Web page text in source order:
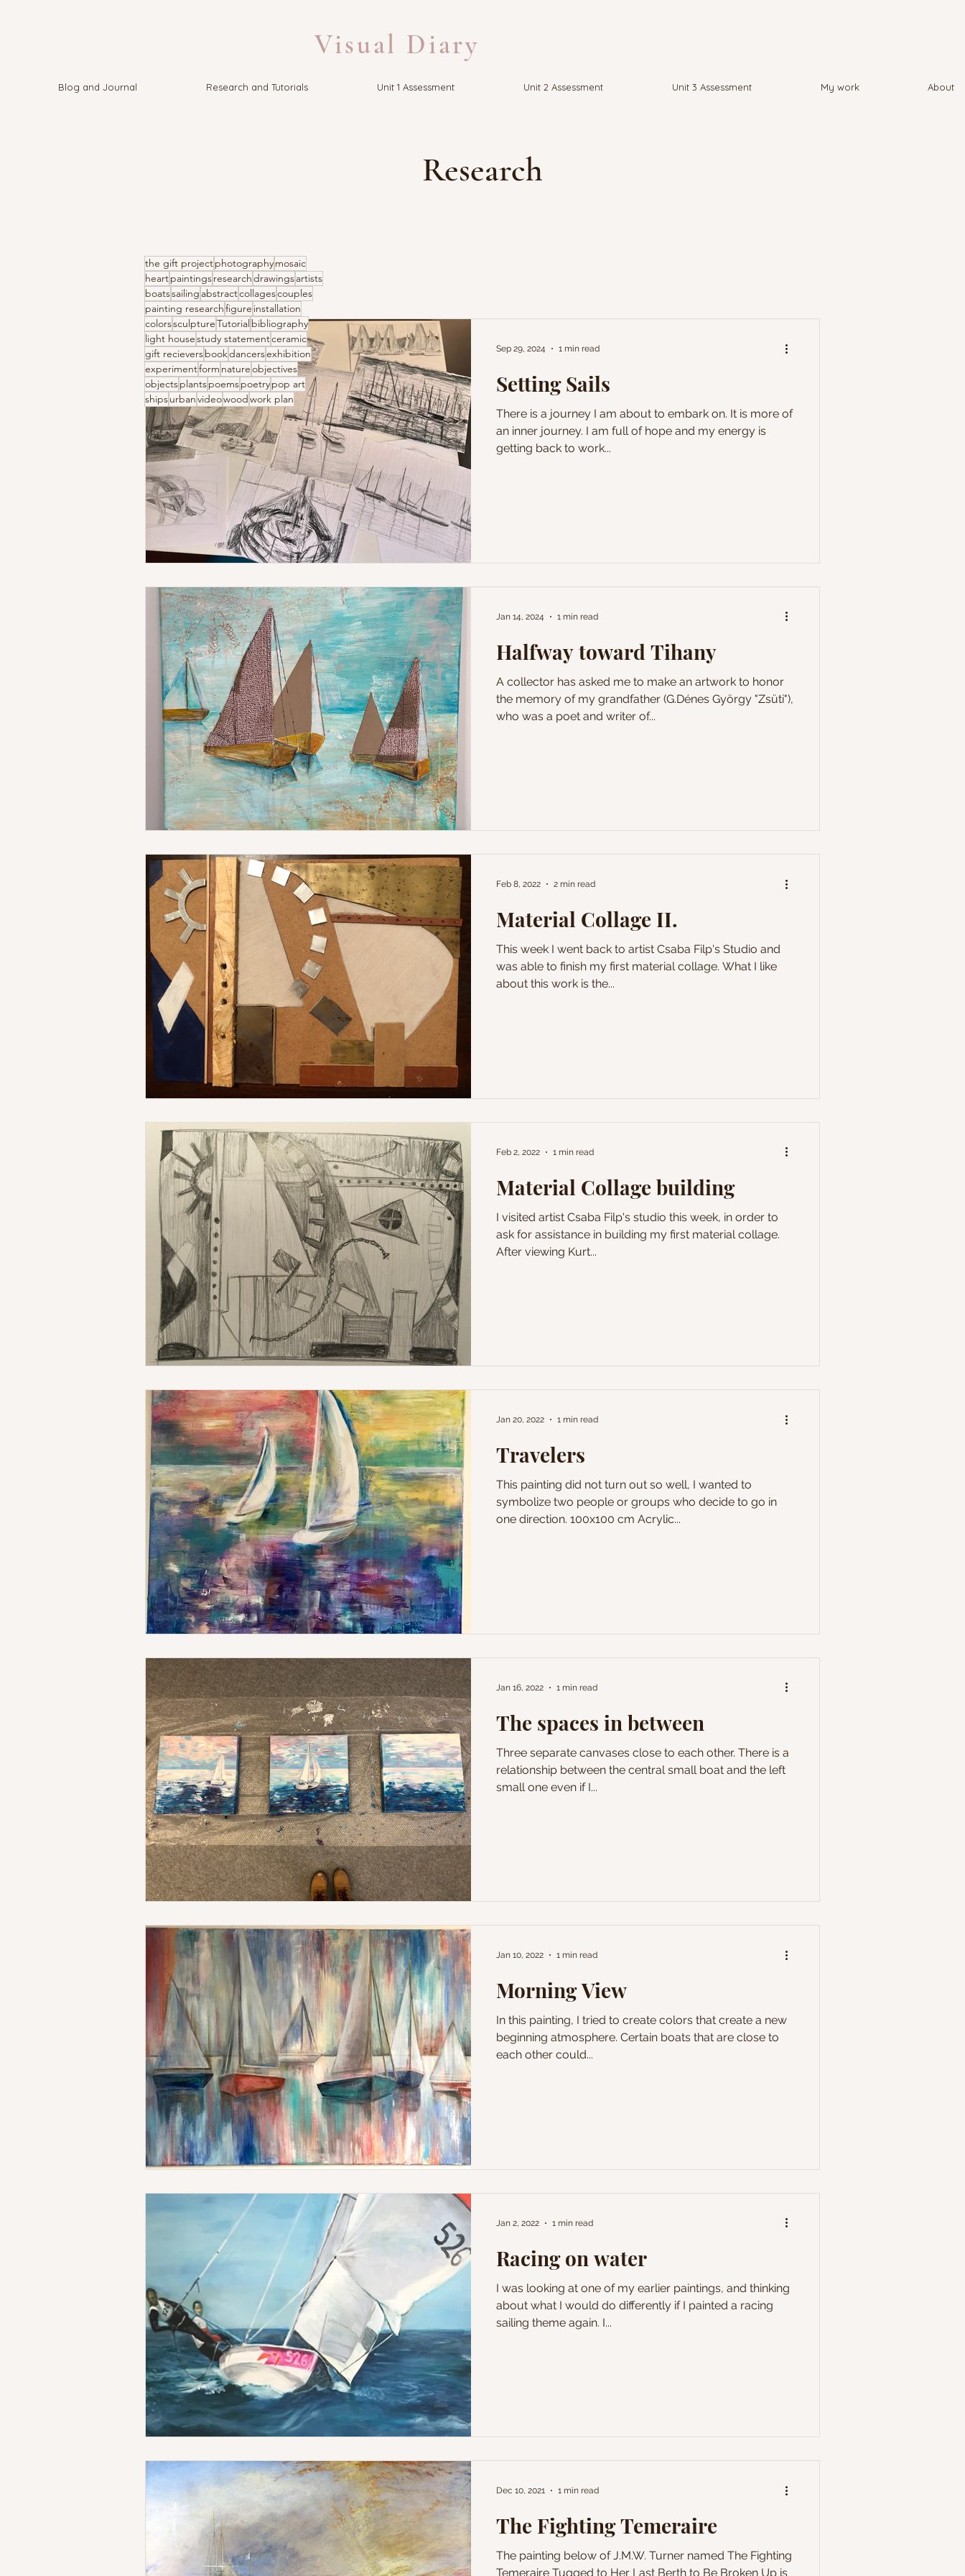
Visual Diary
Blog and Journal Research and Tutorials Unit 1 Assessment Unit 2 Assessment Unit 3 Assessment My work About
Research
Setting Sails
There is a journey I am about to embark on. It is more of
an inner journey. I am full of hope and my energy is
getting back to work...
Sep 29, 2024 1 min read
Halfway toward Tihany
A collector has asked me to make an artwork to honor
the memory of my grandfather (G.Dénes György "Zsüti"),
who was a poet and writer of...
Jan 14, 2024 1 min read
Material Collage II.
This week I went back to artist Csaba Filp's Studio and
was able to finish my first material collage. What I like
about this work is the...
Feb 8, 2022 2 min read
Material Collage building
I visited artist Csaba Filp's studio this week, in order to
ask for assistance in building my first material collage.
After viewing Kurt...
Feb 2, 2022 1 min read
Travelers
This painting did not turn out so well, I wanted to
symbolize two people or groups who decide to go in
one direction. 100x100 cm Acrylic...
Jan 20, 2022 1 min read
The spaces in between
Three separate canvases close to each other. There is a
relationship between the central small boat and the left
small one even if I...
Jan 16, 2022 1 min read
Morning View
In this painting, I tried to create colors that create a new
beginning atmosphere. Certain boats that are close to
each other could...
Jan 10, 2022 1 min read
Racing on water
I was looking at one of my earlier paintings, and thinking
about what I would do differently if I painted a racing
sailing theme again. I...
Jan 2, 2022 1 min read
The Fighting Temeraire
The painting below of J.M.W. Turner named The Fighting
Temeraire Tugged to Her Last Berth to Be Broken Up is
Dec 10, 2021 1 min read
the gift projectphotographymosaic
heartpaintingsresearchdrawingsartists
boatssailing abstractcollagescouples
painting researchfigure installation
colorssculptureTutorial bibliography
light housestudy statementceramic
gift recieversbookdancersexhibition
experimentform natureobjectives
objectsplantspoemspoetrypop art
shipsurbanvideowoodwork plan